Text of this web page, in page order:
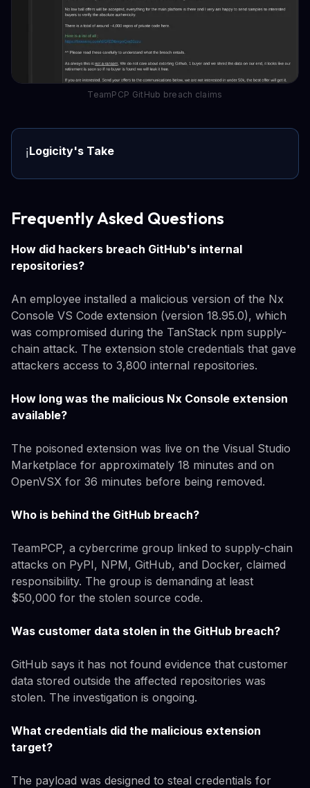
TeamPCP GitHub breach claims
ℹ️Logicity's Take
Frequently Asked Questions
How did hackers breach GitHub's internal
repositories?
An employee installed a malicious version of the Nx
Console VS Code extension (version 18.95.0), which
was compromised during the TanStack npm supply-
chain attack. The extension stole credentials that gave
attackers access to 3,800 internal repositories.
How long was the malicious Nx Console extension
available?
The poisoned extension was live on the Visual Studio
Marketplace for approximately 18 minutes and on
OpenVSX for 36 minutes before being removed.
Who is behind the GitHub breach?
TeamPCP, a cybercrime group linked to supply-chain
attacks on PyPI, NPM, GitHub, and Docker, claimed
responsibility. The group is demanding at least
$50,000 for the stolen source code.
Was customer data stolen in the GitHub breach?
GitHub says it has not found evidence that customer
data stored outside the affected repositories was
stolen. The investigation is ongoing.
What credentials did the malicious extension
target?
The payload was designed to steal credentials for